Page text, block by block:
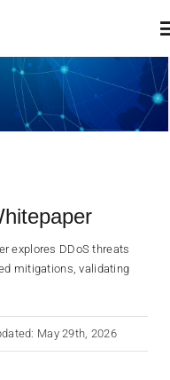
explores DDoS threats
mitigations, validating
May 29th, 2026